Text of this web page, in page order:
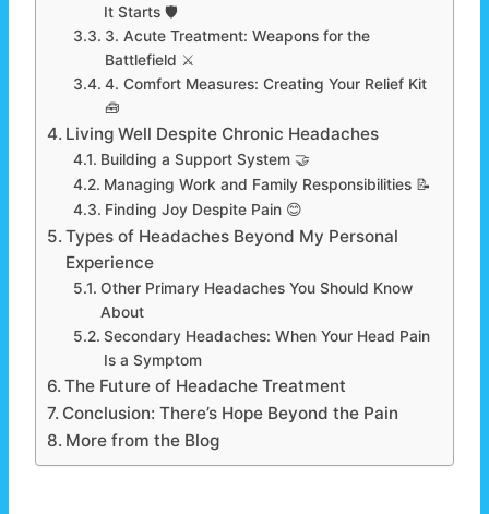
It Starts 🛡️
3. Acute Treatment: Weapons for the
Battlefield ⚔️
4. Comfort Measures: Creating Your Relief Kit
🧰
Living Well Despite Chronic Headaches
Building a Support System 🤝
Managing Work and Family Responsibilities 📝
Finding Joy Despite Pain 😊
Types of Headaches Beyond My Personal
Experience
Other Primary Headaches You Should Know
About
Secondary Headaches: When Your Head Pain
Is a Symptom
The Future of Headache Treatment
Conclusion: There’s Hope Beyond the Pain
More from the Blog